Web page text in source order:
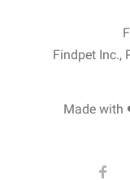
Findpet Inc.,
Made with